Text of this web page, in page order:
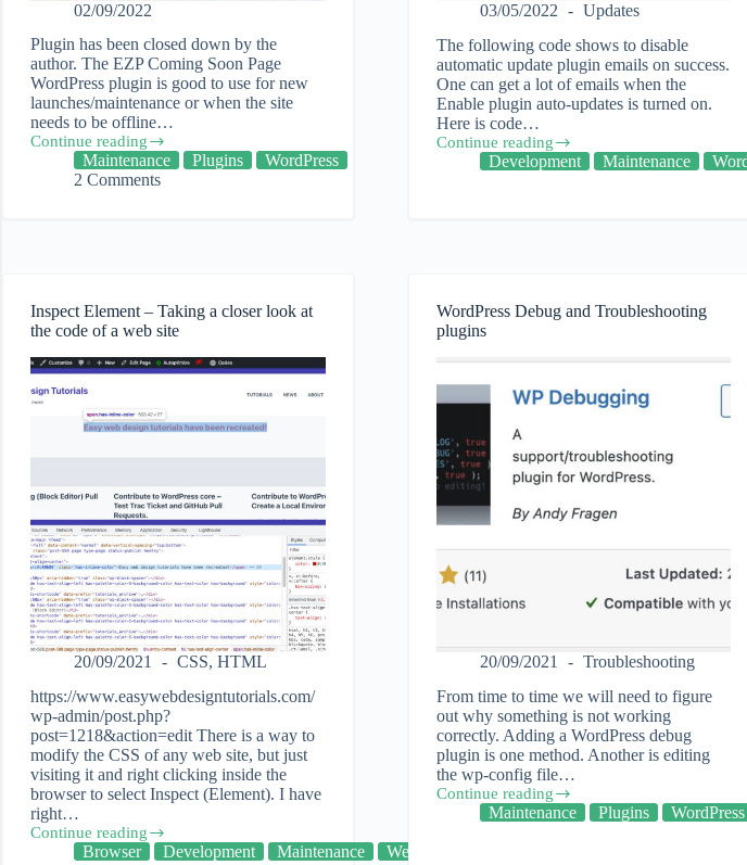
02/09/2022
Plugin has been closed down by the
author. The EZP Coming Soon Page
WordPress plugin is good to use for new
launches/maintenance or when the site
needs to be offline…
Continue reading
EZP
ComingMaintenance Plugins
WordPress
2 Comments
03/05/2022
Updates
The following code shows to disable
automatic update plugin emails on success.
One can get a lot of emails when the
Enable plugin auto-updates is turned on.
Here is code…
Continue reading
How
Development Maintenance
Inspect Element – Taking a closer look at
the code of a web site
20/09/2021 CSS, HTML
https://www.easywebdesigntutorials.com/
wp-admin/post.php?
post=1218&action=edit There is a way to
modify the CSS of any web site, but just
visiting it and right clicking inside the
browser to select Inspect (Element). I have
right…
Continue reading
Inspect
ElementBrowser Development Maintenance Web
WordPress Debug and Troubleshooting
plugins
20/09/2021
Troubleshooting
From time to time we will need to figure
out why something is not working
correctly. Adding a WordPress debug
plugin is one method. Another is editing
the wp-config file…
Continue reading
WordPress
Debug Maintenance Plugins WordPress